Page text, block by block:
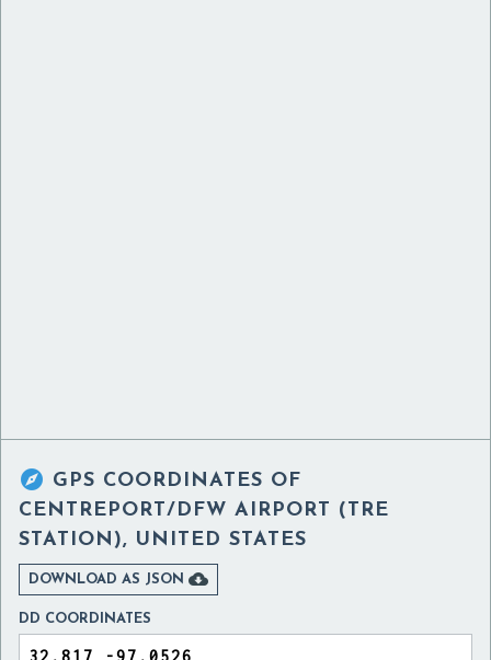
 GPS COORDINATES OF
CENTREPORT/DFW AIRPORT (TRE
STATION), UNITED STATES
DOWNLOAD AS JSON 
DD COORDINATES